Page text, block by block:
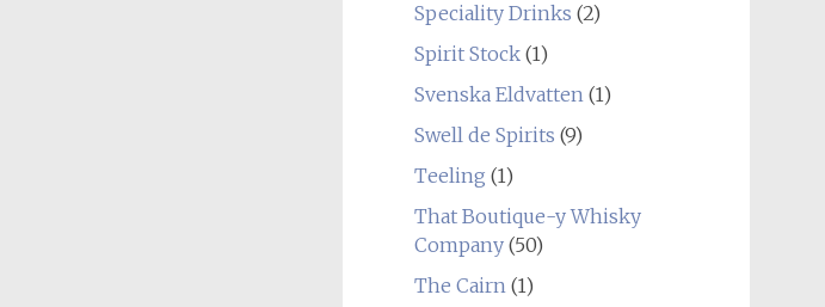
Speciality Drinks (2)
Spirit Stock(1)
Svenska Eldvatten(1)
Swell de Spirits (9)
Teeling (1)
That Boutique-y Whisky
Company(50)
The Cairn(1)